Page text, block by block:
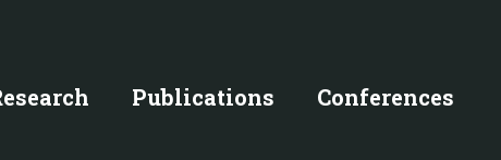
Publications Conferences